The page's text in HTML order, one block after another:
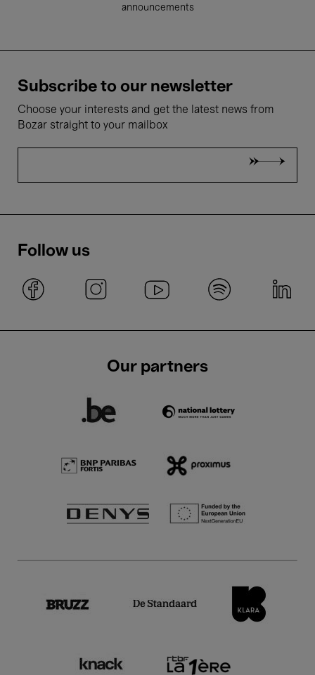
announcements
Subscribe to our newsletter
Choose your interests and get the latest news from
Bozar straight to your mailbox
Follow us
Our partners